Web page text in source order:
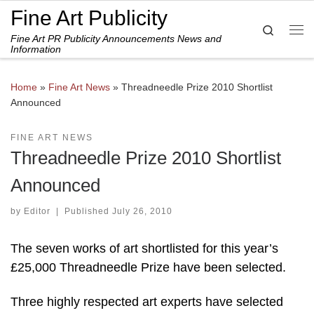
Skip to content
Fine Art Publicity
Fine Art PR Publicity Announcements News and
Information
Search
Home » Fine Art News » Threadneedle Prize 2010 Shortlist
Announced
FINE ART NEWS
Threadneedle Prize 2010 Shortlist
Announced
by Editor | Published July 26, 2010
The seven works of art shortlisted for this year’s
£25,000 Threadneedle Prize have been selected.
Three highly respected art experts have selected